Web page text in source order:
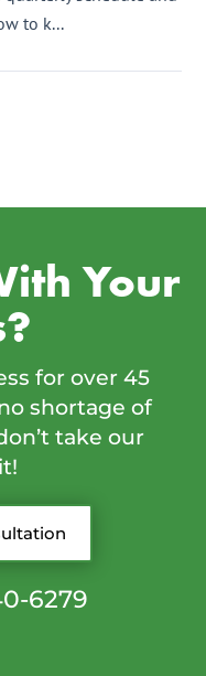
to k...
Your
for over 45
shortage of
take our
6279